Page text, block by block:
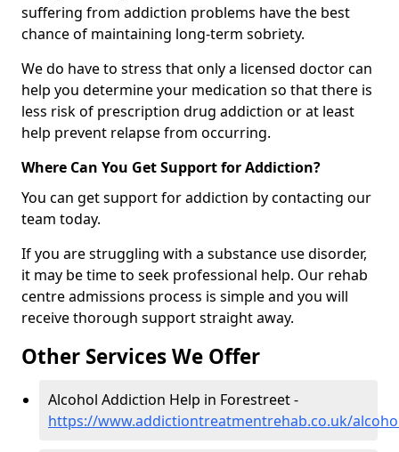
suffering from addiction problems have the best
chance of maintaining long-term sobriety.
We do have to stress that only a licensed doctor can
help you determine your medication so that there is
less risk of prescription drug addiction or at least
help prevent relapse from occurring.
Where Can You Get Support for Addiction?
You can get support for addiction by contacting our
team today.
If you are struggling with a substance use disorder,
it may be time to seek professional help. Our rehab
centre admissions process is simple and you will
receive thorough support straight away.
Other Services We Offer
Alcohol Addiction Help in Forestreet -
https://www.addictiontreatmentrehab.co.uk/